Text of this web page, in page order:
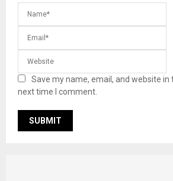
Save my name, email, and website
next time I comment.